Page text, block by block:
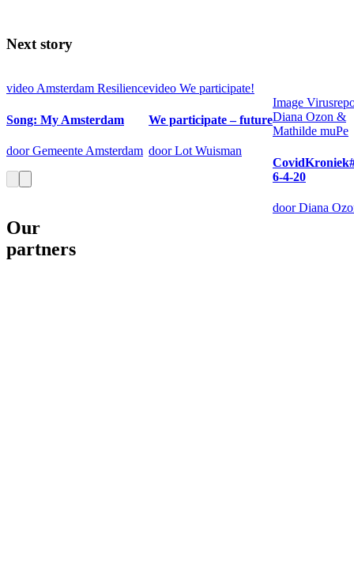
Next story
video Amsterdam Resilience
Song: My Amsterdam
door Gemeente Amsterdam
video We participate!
We participate – future
door Lot Wuisman
Image
Diana Ozon &
Mathilde muPe
6-4-20
door Diana
Our
partners